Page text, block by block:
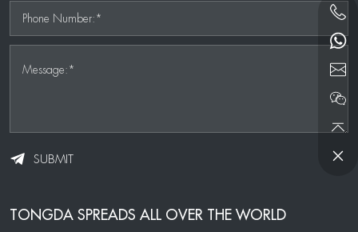
Phone Number:*
Message:*
SUBMIT
TONGDA SPREADS ALL OVER THE WORLD